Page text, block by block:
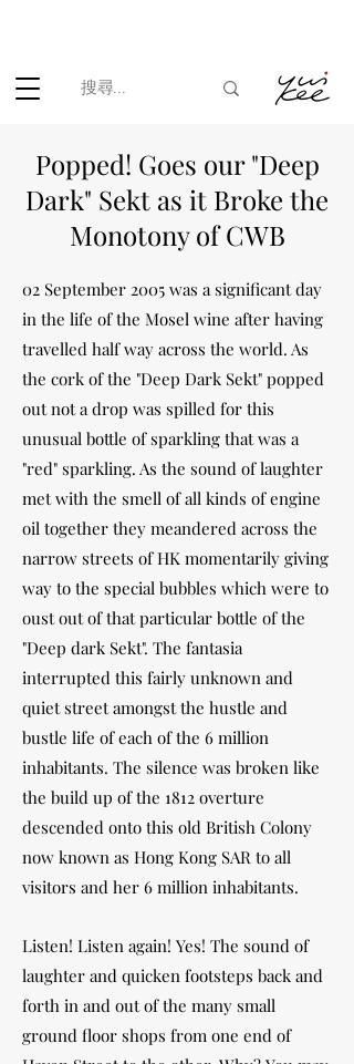
Popped! Goes our "Deep
Dark" Sekt as it Broke the
Monotony of CWB
02 September 2005 was a significant day
in the life of the Mosel wine after having
travelled half way across the world. As
the cork of the "Deep Dark Sekt" popped
out not a drop was spilled for this
unusual bottle of sparkling that was a
"red" sparkling. As the sound of laughter
met with the smell of all kinds of engine
oil together they meandered across the
narrow streets of HK momentarily giving
way to the special bubbles which were to
oust out of that particular bottle of the
"Deep dark Sekt". The fantasia
interrupted this fairly unknown and
quiet street amongst the hustle and
bustle life of each of the 6 million
inhabitants. The silence was broken like
the build up of the 1812 overture
descended onto this old British Colony
now known as Hong Kong SAR to all
visitors and her 6 million inhabitants.
Listen! Listen again! Yes! The sound of
laughter and quicken footsteps back and
forth in and out of the many small
ground floor shops from one end of